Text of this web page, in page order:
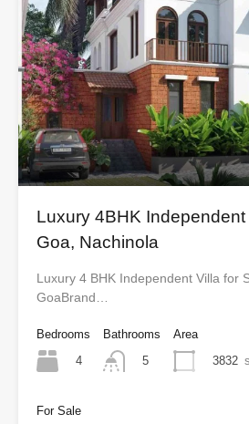
Luxury 4BHK Independent
Goa, Nachinola
Luxury 4 BHK Independent Villa for
GoaBrand…
Bedrooms
4
Bathrooms
5
Area
3832
For Sale